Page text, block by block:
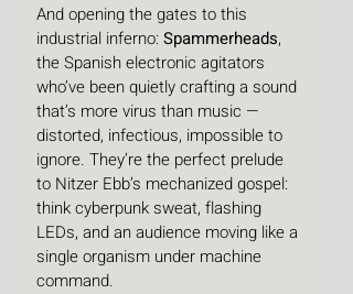
And opening the gates to this
industrial inferno: Spammerheads,
the Spanish electronic agitators
who’ve been quietly crafting a sound
that’s more virus than music —
distorted, infectious, impossible to
ignore. They’re the perfect prelude
to Nitzer Ebb’s mechanized gospel:
think cyberpunk sweat, flashing
LEDs, and an audience moving like a
single organism under machine
command.